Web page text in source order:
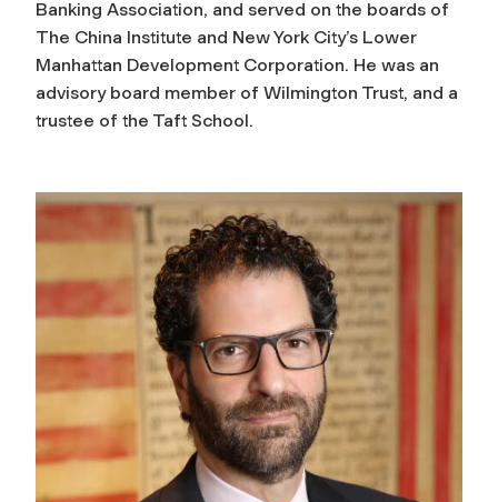
Banking Association, and served on the boards of
The China Institute and New York City’s Lower
Manhattan Development Corporation. He was an
advisory board member of Wilmington Trust, and a
trustee of the Taft School.